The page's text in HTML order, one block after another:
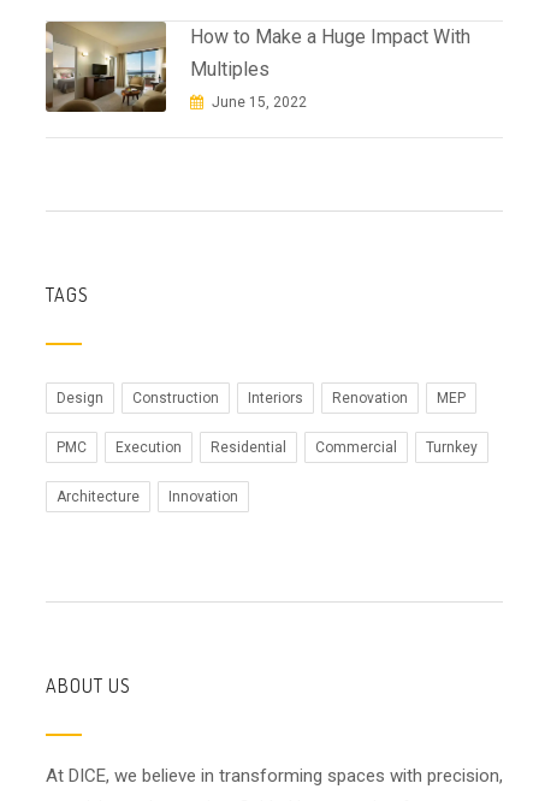
How to Make a Huge Impact With
Multiples
June 15, 2022
TAGS
Design Construction Interiors Renovation MEP
PMC Execution Residential Commercial Turnkey
Architecture Innovation
ABOUT US
At DICE, we believe in transforming spaces with precision,